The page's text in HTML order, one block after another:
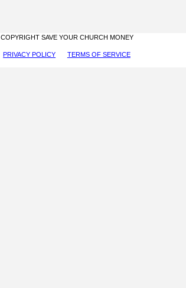
COPYRIGHT SAVE YOUR CHURCH MONEY
PRIVACY POLICY TERMS OF SERVICE